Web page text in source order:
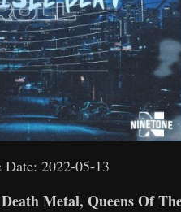
Date: 2022-05-13
Metal, Queens Of